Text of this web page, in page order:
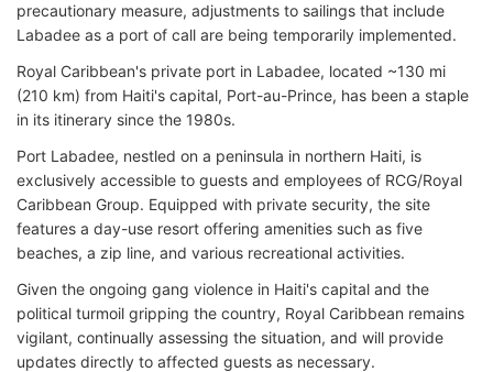
precautionary measure, adjustments to sailings that include
Labadee as a port of call are being temporarily implemented.
Royal Caribbean's private port in Labadee, located ~130 mi
(210 km) from Haiti's capital, Port-au-Prince, has been a staple
in its itinerary since the 1980s.
Port Labadee, nestled on a peninsula in northern Haiti, is
exclusively accessible to guests and employees of RCG/Royal
Caribbean Group. Equipped with private security, the site
features a day-use resort offering amenities such as five
beaches, a zip line, and various recreational activities.
Given the ongoing gang violence in Haiti's capital and the
political turmoil gripping the country, Royal Caribbean remains
vigilant, continually assessing the situation, and will provide
updates directly to affected guests as necessary.